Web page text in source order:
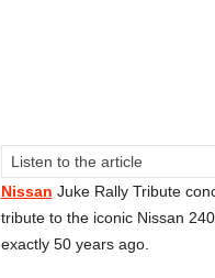
Listen to the article
Nissan Juke Rally Tribute
tribute to the iconic Nissan
exactly 50 years ago.